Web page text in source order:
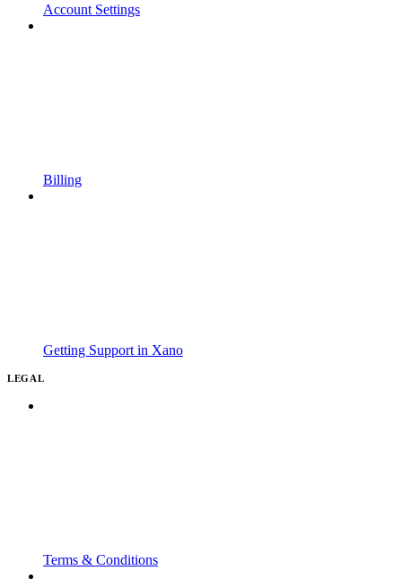
Account Settings
Billing
Getting Support in Xano
LEGAL
Terms & Conditions